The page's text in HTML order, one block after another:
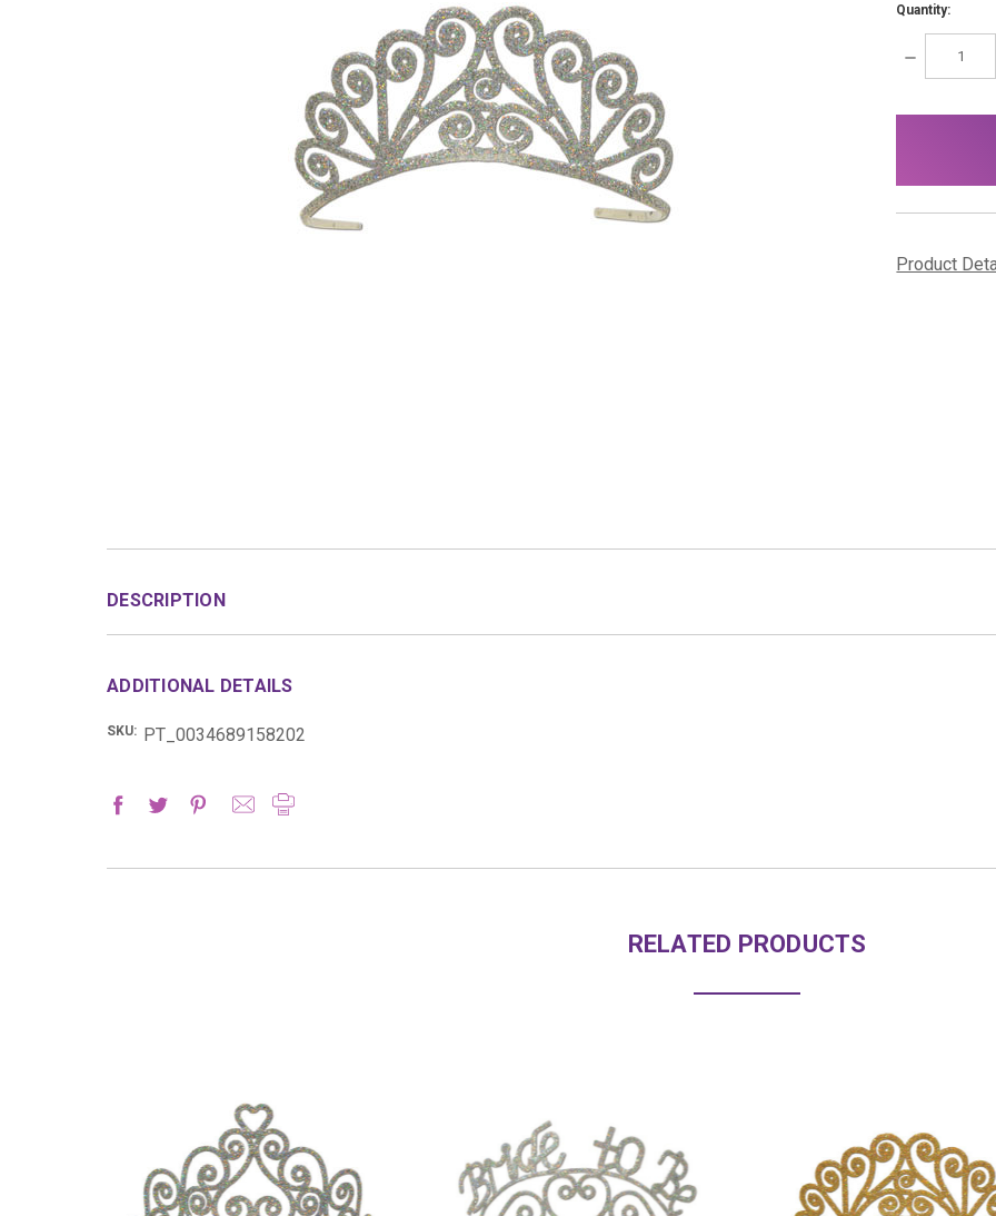
Quantity:
DECREASE
QUANTITY:
Product
DESCRIPTION
ADDITIONAL DETAILS
SKU: PT_0034689158202
RELATED PRODUCTS